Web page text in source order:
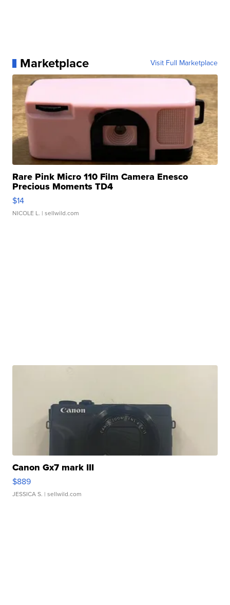
Marketplace Visit Full Marketplace
Rare Pink Micro 110 Film Camera Enesco
Precious Moments TD4
$14
NICOLE L. | sellwild.com
Canon Gx7 mark III
$889
JESSICA S. | sellwild.com